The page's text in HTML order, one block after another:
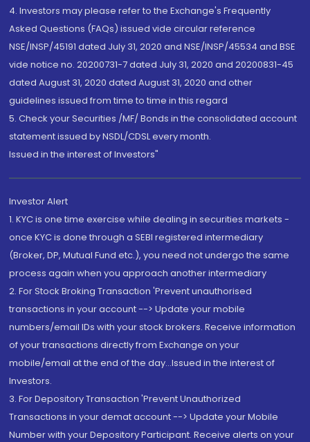
4. Investors may please refer to the Exchange's Frequently
Asked Questions (FAQs) issued vide circular reference
NSE/INSP/45191 dated July 31, 2020 and NSE/INSP/45534 and BSE
vide notice no. 20200731-7 dated July 31, 2020 and 20200831-45
dated August 31, 2020 dated August 31, 2020 and other
guidelines issued from time to time in this regard
5. Check your Securities /MF/ Bonds in the consolidated account
statement issued by NSDL/CDSL every month.
Issued in the interest of Investors"
Investor Alert
1. KYC is one time exercise while dealing in securities markets -
once KYC is done through a SEBI registered intermediary
(Broker, DP, Mutual Fund etc.), you need not undergo the same
process again when you approach another intermediary
2. For Stock Broking Transaction 'Prevent unauthorised
transactions in your account --> Update your mobile
numbers/email IDs with your stock brokers. Receive information
of your transactions directly from Exchange on your
mobile/email at the end of the day...Issued in the interest of
Investors.
3. For Depository Transaction 'Prevent Unauthorized
Transactions in your demat account --> Update your Mobile
Number with your Depository Participant. Receive alerts on your